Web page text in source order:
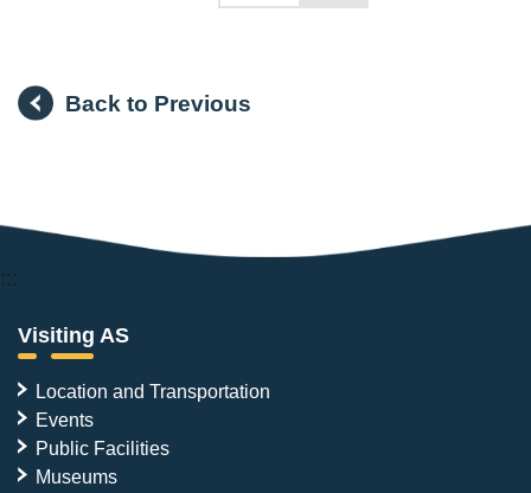
Back to Previous
:::
Visiting AS
Location and Transportation
Events
Public Facilities
Museums